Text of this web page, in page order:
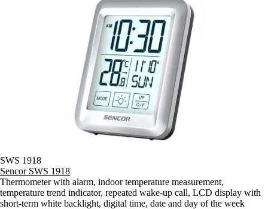
SWS 1918
Sencor SWS 1918
Thermometer with alarm, indoor temperature measurement,
temperature trend indicator, repeated wake-up call, LCD display with
short-term white backlight, digital time, date and day of the week